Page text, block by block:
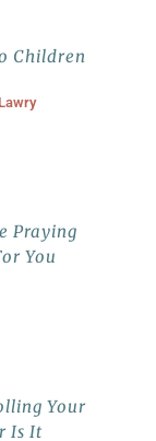
Children
Praying
You
Your
Is It